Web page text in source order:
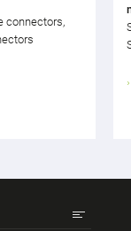
connectors,